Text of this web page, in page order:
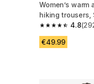
Women’s
hiking trousers,
4.8
4.8 out of 5
€49.99